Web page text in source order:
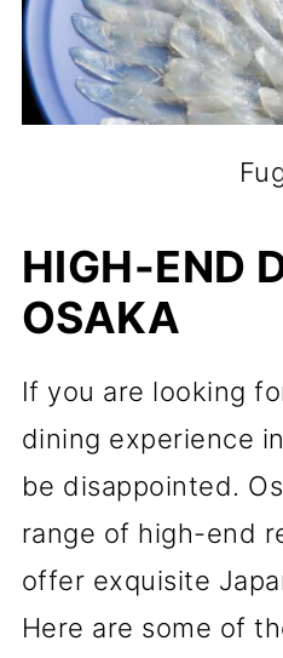
HIGH-END
OSAKA
If you are looking
dining experience
be disappointed.
range of high-end
offer exquisite
Here are some of